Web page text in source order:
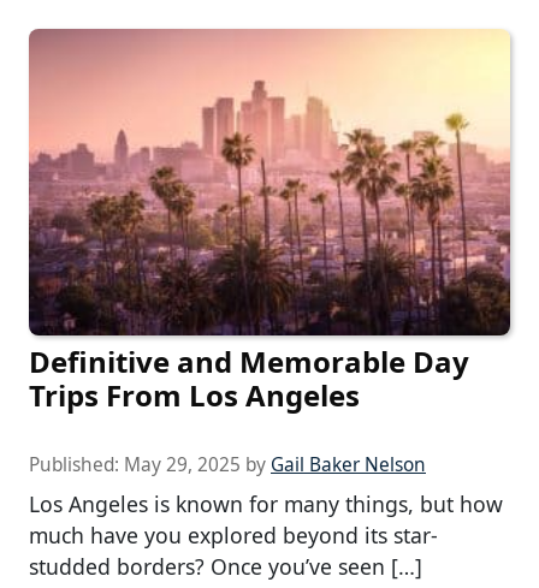
Definitive and Memorable Day
Trips From Los Angeles
Published: May 29, 2025 by Gail Baker Nelson
Los Angeles is known for many things, but how
much have you explored beyond its star-
studded borders? Once you’ve seen […]